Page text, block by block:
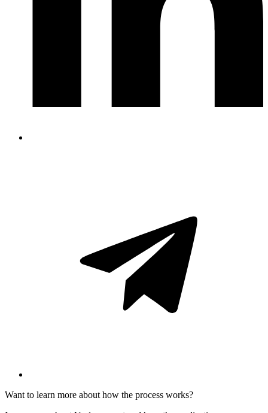
Want to learn more about how the process works?